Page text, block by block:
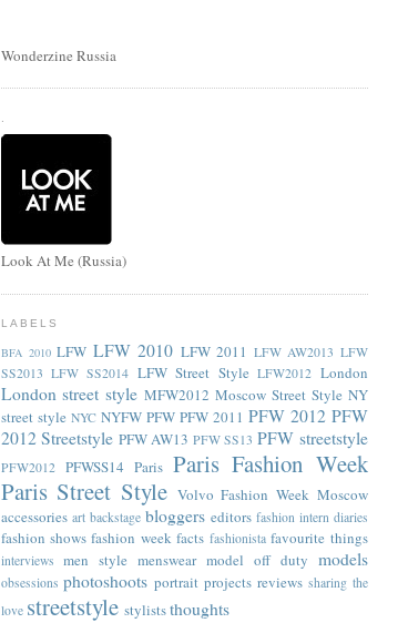
Wonderzine Russia
Look At Me (Russia)
LABELS
BFA 2010 LFW LFW 2010 LFW 2011 LFW AW2013 LFW
SS2013 LFW SS2014 LFW Street Style LFW2012 London
London street style MFW2012 Moscow Street Style NY
street style NYC NYFW PFW PFW 2011 PFW 2012 PFW
2012 Streetstyle PFW AW13 PFW SS13 PFW streetstyle
PFW2012 PFWSS14 Paris Paris Fashion Week
Paris Street Style Volvo Fashion Week Moscow
accessories art backstage bloggers editors fashion intern diaries
fashion shows fashion week facts fashionista favourite things
interviews men style menswear model off duty models
obsessions photoshoots portrait projects reviews sharing the
love streetstyle styliststhoughts